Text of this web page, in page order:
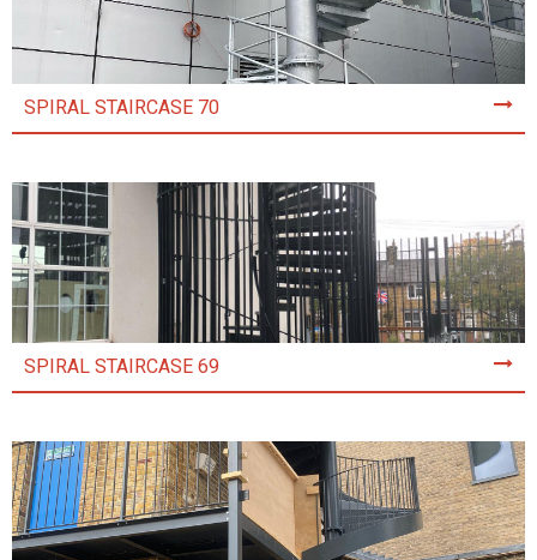
SPIRAL STAIRCASE 70
SPIRAL STAIRCASE 69